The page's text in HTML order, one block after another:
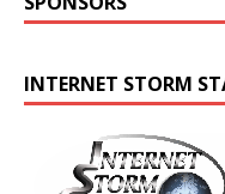
INTERNET STORM